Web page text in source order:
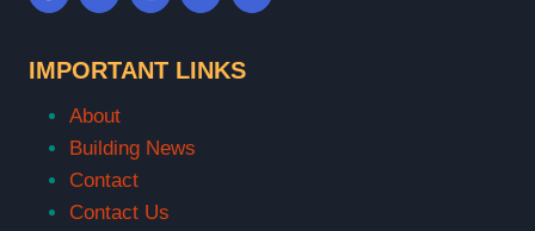
IMPORTANT LINKS
About
Building News
Contact
Contact Us